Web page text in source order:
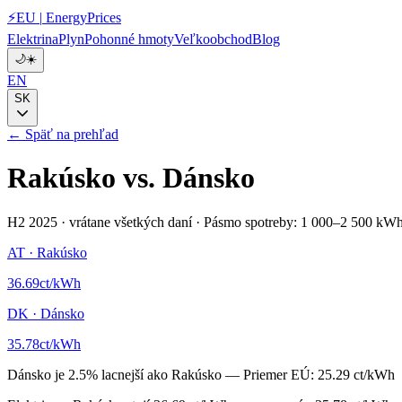
⚡EU | EnergyPrices
ElektrinaPlynPohonné hmotyVeľkoobchodBlog
🌙☀️
EN
SK
← Späť na prehľad
Rakúsko vs. Dánsko
H2 2025 · vrátane všetkých daní· Pásmo spotreby: 1 000–2 500
AT · Rakúsko
36.69ct/kWh
DK · Dánsko
35.78ct/kWh
Dánsko je 2.5% lacnejší ako Rakúsko — Priemer EÚ: 25.29 ct/kWh